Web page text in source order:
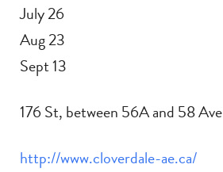
July 26
Aug 23
Sept 13
176 St, between 56A and 58 Ave
http://www.cloverdale-ae.ca/